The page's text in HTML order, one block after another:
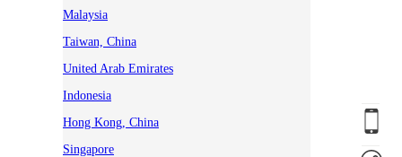
Malaysia
Taiwan, China
United Arab Emirates
Indonesia
Hong Kong, China
Singapore